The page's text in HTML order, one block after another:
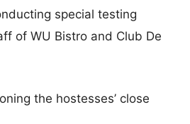
special testing
of WU Bistro and Club De
the hostesses’ close